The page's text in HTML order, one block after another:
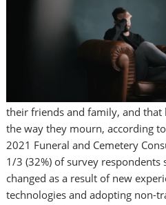
their friends and family, and that
the way they mourn, according
2021 Funeral and Cemetery
1/3 (32%) of survey respondents
changed as a result of new
technologies and adopting non-